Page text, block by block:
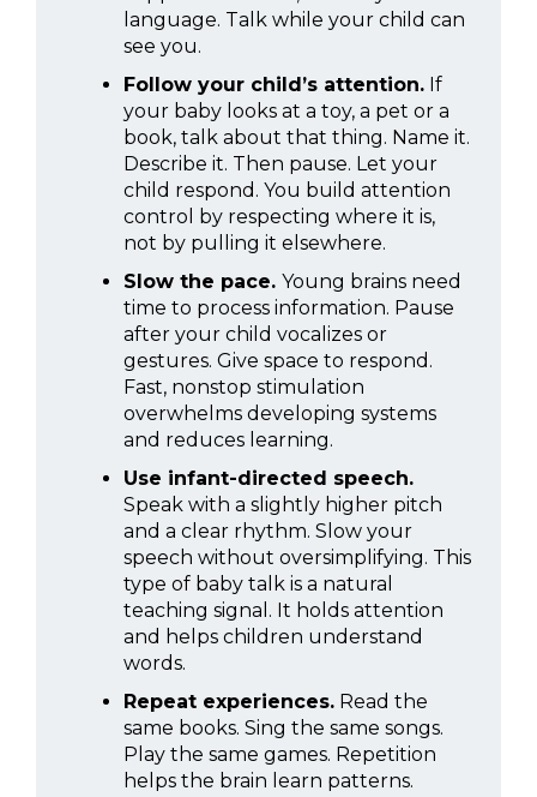
language. Talk while your child can
see you.
Follow your child’s attention. If
your baby looks at a toy, a pet or a
book, talk about that thing. Name it.
Describe it. Then pause. Let your
child respond. You build attention
control by respecting where it is,
not by pulling it elsewhere.
Slow the pace. Young brains need
time to process information. Pause
after your child vocalizes or
gestures. Give space to respond.
Fast, nonstop stimulation
overwhelms developing systems
and reduces learning.
Use infant-directed speech.
Speak with a slightly higher pitch
and a clear rhythm. Slow your
speech without oversimplifying. This
type of baby talk is a natural
teaching signal. It holds attention
and helps children understand
words.
Repeat experiences. Read the
same books. Sing the same songs.
Play the same games. Repetition
helps the brain learn patterns.